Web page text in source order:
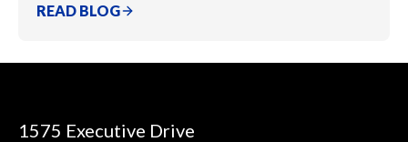
READ BLOG
1575 Executive Drive